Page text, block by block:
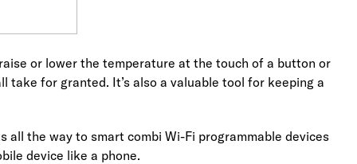
or lower the temperature at the touch of a button or
for granted. It’s also a valuable tool for keeping a
the way to smart combi Wi-Fi programmable devices
device like a phone.